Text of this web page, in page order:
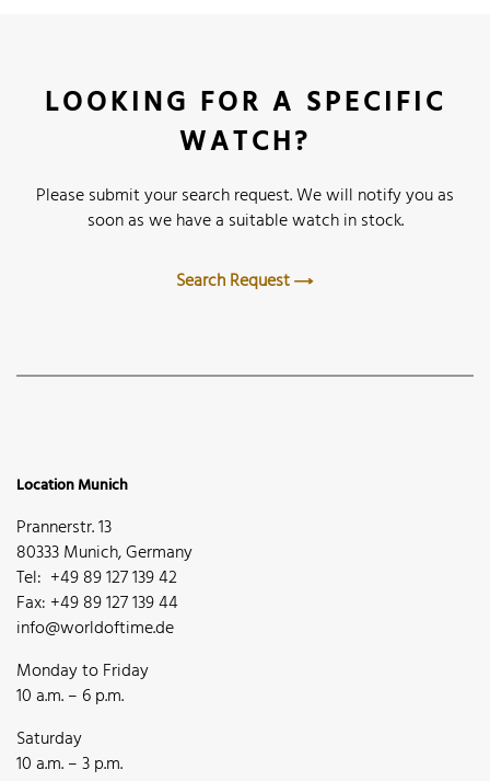
LOOKING FOR A SPECIFIC
WATCH?
Please submit your search request. We will notify you as
soon as we have a suitable watch in stock.
Search Request
Location Munich
Prannerstr. 13
80333 Munich, Germany
Tel: +49 89 127 139 42
Fax: +49 89 127 139 44
info@worldoftime.de
Monday to Friday
10 a.m. – 6 p.m.
Saturday
10 a.m. – 3 p.m.